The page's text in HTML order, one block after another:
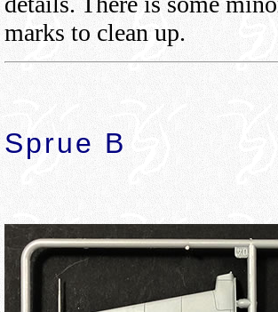
marks to clean up.
Sprue B